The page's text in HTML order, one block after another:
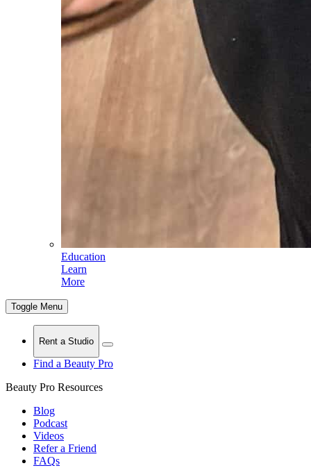
Education
Learn
More
Toggle Menu
Rent a Studio
Find a Beauty Pro
Beauty Pro Resources
Blog
Podcast
Videos
Refer a Friend
FAQs